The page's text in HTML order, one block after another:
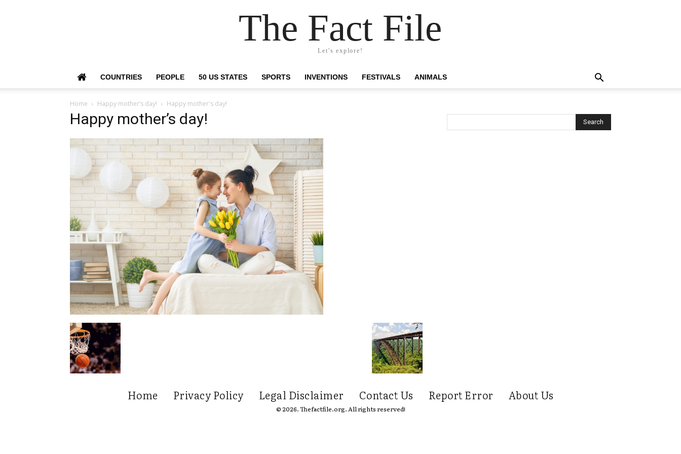
The Fact File
Let's explore!
COUNTRIES PEOPLE 50 US STATES SPORTS INVENTIONS FESTIVALS ANIMALS
Home Happy mother’s day! Happy mother's day!
Happy mother’s day!
Home Privacy Policy Legal Disclaimer Contact Us Report Error About Us
© 2026. Thefactfile.org. All rights reserved!